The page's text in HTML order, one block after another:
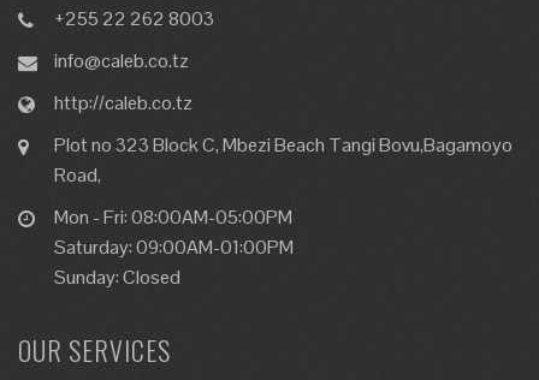
+255 22 262 8003
info@caleb.co.tz
http://caleb.co.tz
Plot no 323 Block C, Mbezi Beach Tangi Bovu,Bagamoyo
Road,
Mon - Fri: 08:00AM-05:00PM
Saturday: 09:00AM-01:00PM
Sunday: Closed
OUR SERVICES